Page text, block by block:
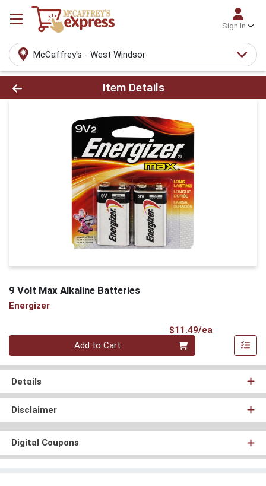
Sign In
McCaffrey's - West Windsor
Product Details Page
Item Details
9 Volt Max Alkaline Batteries
Energizer
$11.49/ea
Quantity 0
Add to Cart
Details
Disclaimer
Digital Coupons